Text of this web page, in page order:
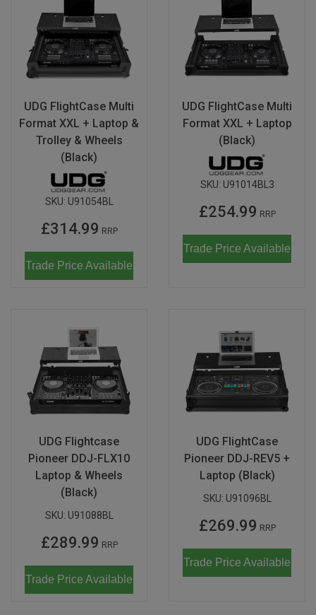
UDG FlightCase Multi
Format XXL + Laptop &
Trolley & Wheels
(Black)
SKU: U91054BL
£314.99 RRP
Trade Price Available
UDG FlightCase Multi
Format XXL + Laptop
(Black)
SKU: U91014BL3
£254.99 RRP
Trade Price Available
UDG Flightcase
Pioneer DDJ-FLX10
Laptop & Wheels
(Black)
SKU: U91088BL
£289.99 RRP
Trade Price Available
UDG FlightCase
Pioneer DDJ-REV5 +
Laptop (Black)
SKU: U91096BL
£269.99 RRP
Trade Price Available